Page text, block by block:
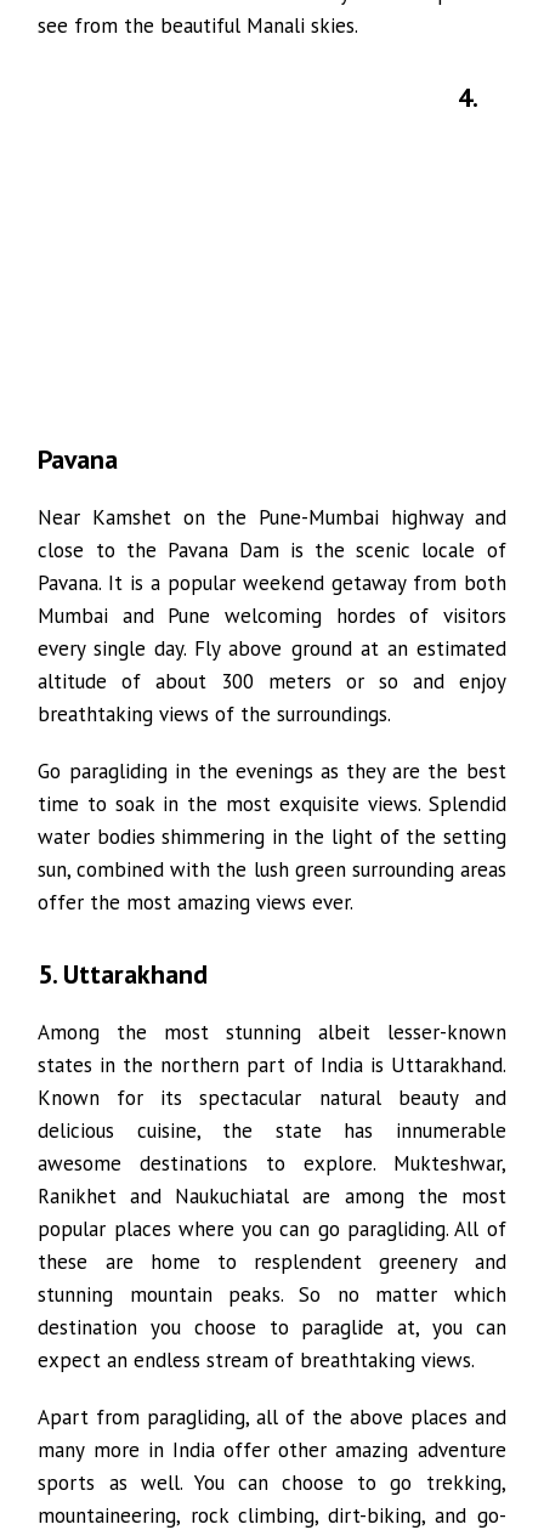
see from the beautiful Manali skies.
4.
Pavana
Near Kamshet on the Pune-Mumbai highway and
close to the Pavana Dam is the scenic locale of
Pavana. It is a popular weekend getaway from both
Mumbai and Pune welcoming hordes of visitors
every single day. Fly above ground at an estimated
altitude of about 300 meters or so and enjoy
breathtaking views of the surroundings.
Go paragliding in the evenings as they are the best
time to soak in the most exquisite views. Splendid
water bodies shimmering in the light of the setting
sun, combined with the lush green surrounding areas
offer the most amazing views ever.
5. Uttarakhand
Among the most stunning albeit lesser-known
states in the northern part of India is Uttarakhand.
Known for its spectacular natural beauty and
delicious cuisine, the state has innumerable
awesome destinations to explore. Mukteshwar,
Ranikhet and Naukuchiatal are among the most
popular places where you can go paragliding. All of
these are home to resplendent greenery and
stunning mountain peaks. So no matter which
destination you choose to paraglide at, you can
expect an endless stream of breathtaking views.
Apart from paragliding, all of the above places and
many more in India offer other amazing adventure
sports as well. You can choose to go trekking,
mountaineering, rock climbing, dirt-biking, and go-